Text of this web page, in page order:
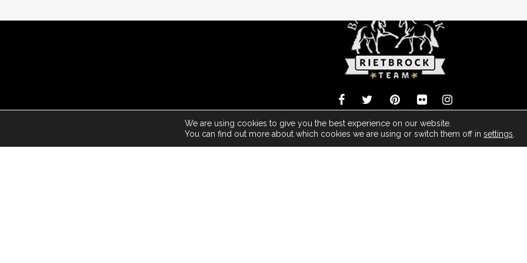
© 2026 Barock Meets Classic Made With - Powered by ArDo & JC Media Group -
We are using cookies to give you the best experience on our website.
You can find out more about which cookies we are using or switch them off insettings